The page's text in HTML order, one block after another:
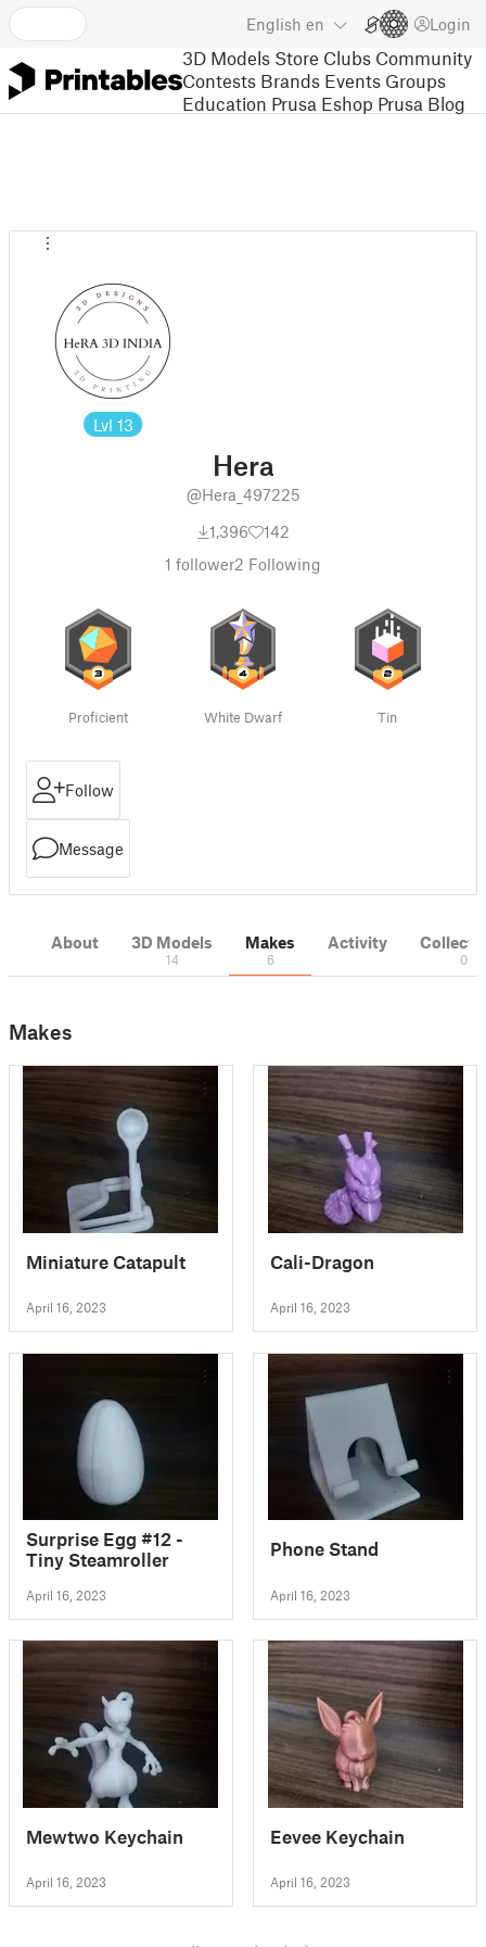
English en Login
3D Models Store Clubs Community
Contests Brands Events Groups
Education Prusa Eshop Prusa Blog
Lvl 13
Hera
@Hera_497225
1,396
142
1 follower2 Following
Proficient White Dwarf Tin
Follow
Message
About 3D Models
14
Makes
6
Activity
0
Makes
Miniature Catapult
April 16, 2023
Cali-Dragon
April 16, 2023
Surprise Egg #12 -
Tiny Steamroller
April 16, 2023
Phone Stand
April 16, 2023
Mewtwo Keychain
April 16, 2023
Eevee Keychain
April 16, 2023